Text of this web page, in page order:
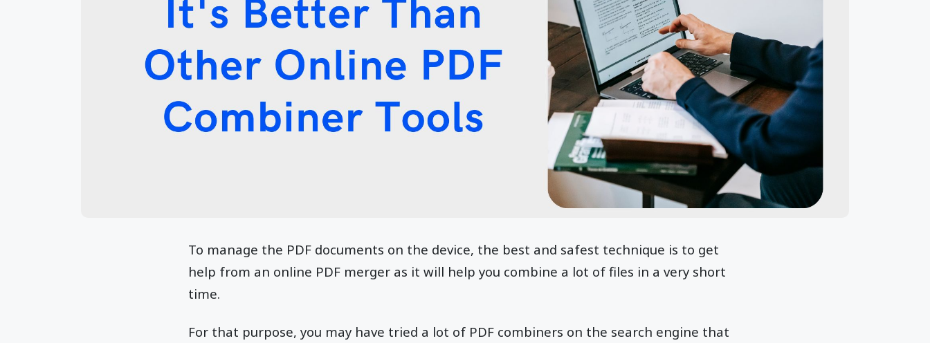
To manage the PDF documents on the device, the best and safest technique is to get
help from an online PDF merger as it will help you combine a lot of files in a very short
time.
For that purpose, you may have tried a lot of PDF combiners on the search engine that